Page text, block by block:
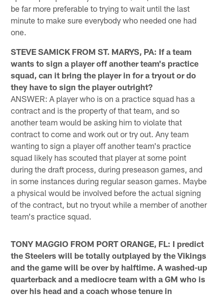
be far more preferable to trying to wait until the last
minute to make sure everybody who needed one had
one.
STEVE SAMICK FROM ST. MARYS, PA: If a team
wants to sign a player off another team's practice
squad, can it bring the player in for a tryout or do
they have to sign the player outright?
ANSWER: A player who is on a practice squad has a
contract and is the property of that team, and so
another team would be asking him to violate that
contract to come and work out or try out. Any team
wanting to sign a player off another team's practice
squad likely has scouted that player at some point
during the draft process, during preseason games, and
in some instances during regular season games. Maybe
a physical would be involved before the actual signing
of the contract, but no tryout while a member of another
team's practice squad.
TONY MAGGIO FROM PORT ORANGE, FL: I predict
the Steelers will be totally outplayed by the Vikings
and the game will be over by halftime. A washed-up
quarterback and a mediocre team with a GM who is
over his head and a coach whose tenure in